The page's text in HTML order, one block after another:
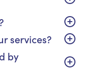
services?
by